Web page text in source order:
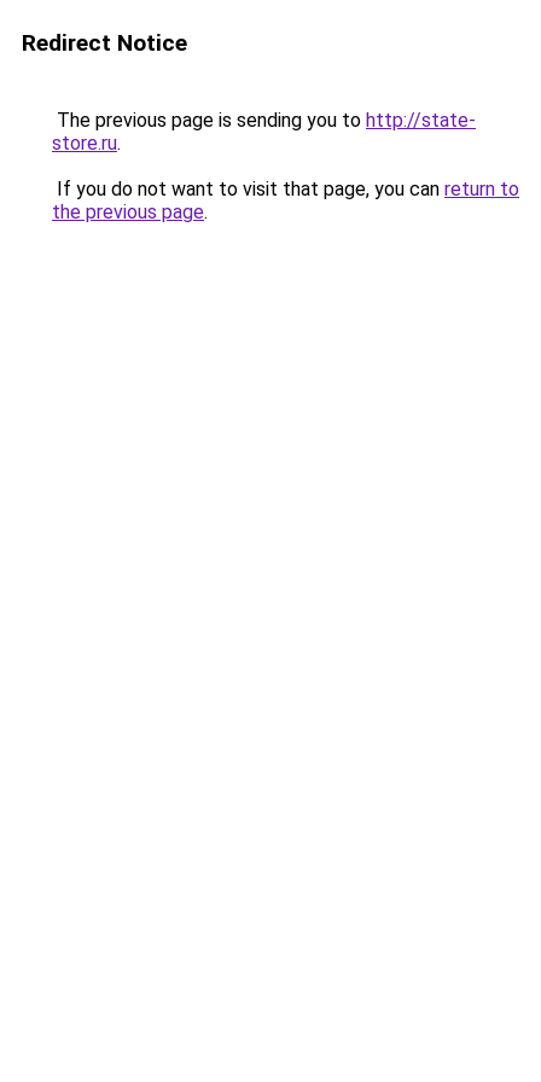
Redirect Notice
The previous page is sending you to http://state-
store.ru.
If you do not want to visit that page, you can return to
the previous page.